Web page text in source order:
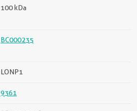
100 kDa
BC000235
LONP1
9361